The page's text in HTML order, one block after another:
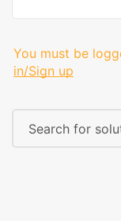
You must be
in/Sign up